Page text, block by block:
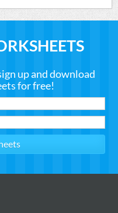
up and download
for free!